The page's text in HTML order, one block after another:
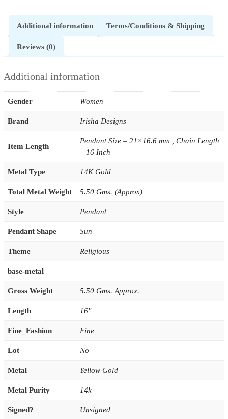
Additional information Terms/Conditions & Shipping
Reviews (0)
Additional information
Gender Women
Brand Irisha Designs
Item Length
Pendant Size – 21×16.6 mm , Chain Length
– 16 Inch
Metal Type 14K Gold
Total Metal Weight 5.50 Gms. (Approx)
Style Pendant
Pendant Shape Sun
Theme Religious
base-metal
Gross Weight 5.50 Gms. Approx.
Length 16''
Fine_Fashion Fine
Lot No
Metal Yellow Gold
Metal Purity 14k
Signed? Unsigned